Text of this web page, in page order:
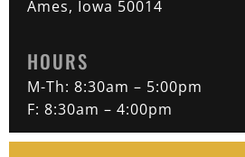
Ames, Iowa 50014
HOURS
M-Th: 8:30am – 5:00pm
F: 8:30am – 4:00pm